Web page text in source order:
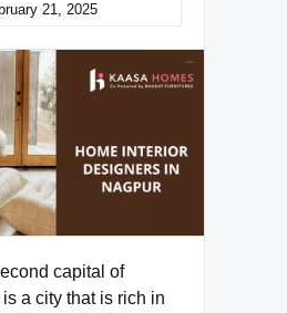
21, 2025
capital of
a city that is rich in